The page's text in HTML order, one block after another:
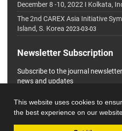
This website uses cookies to
the best experience on our
December 8 -10, 2022 I Kolkata,
The 2nd CAREX Asia Initiative
Island, S. Korea 2023-03-03
Newsletter Subscription
Subscribe to the journal
news and updates